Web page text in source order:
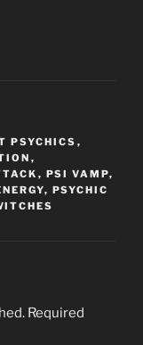
PSYCHICS ,
,
, PSI VAMP,
, PSYCHIC
Required